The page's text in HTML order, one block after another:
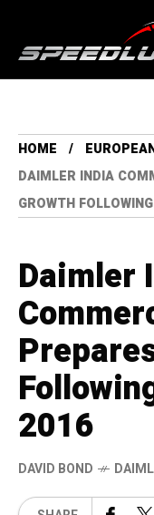
HOME
DAIMLER INDIA
GROWTH
Daimler
2016
DAVID BOND